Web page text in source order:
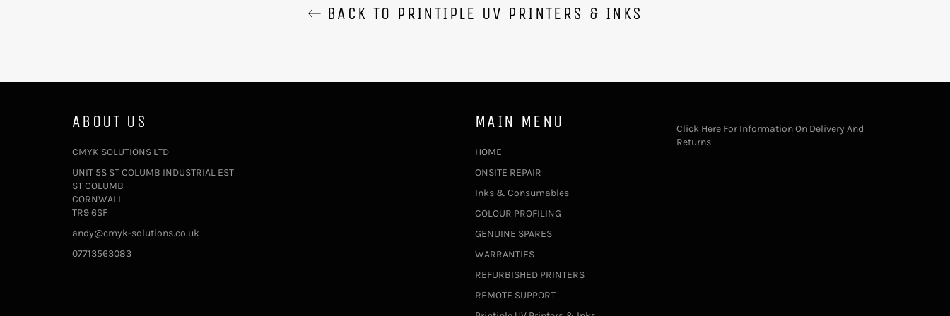
BACK TO PRINTIPLE UV PRINTERS & INKS
ABOUT US
CMYK SOLUTIONS LTD
UNIT 5S ST COLUMB INDUSTRIAL EST
ST COLUMB
CORNWALL
TR9 6SF
andy@cmyk-solutions.co.uk
07713563083
MAIN MENU
HOME
ONSITE REPAIR
Inks & Consumables
COLOUR PROFILING
GENUINE SPARES
WARRANTIES
REFURBISHED PRINTERS
REMOTE SUPPORT
Click Here For Information On Delivery And
Returns